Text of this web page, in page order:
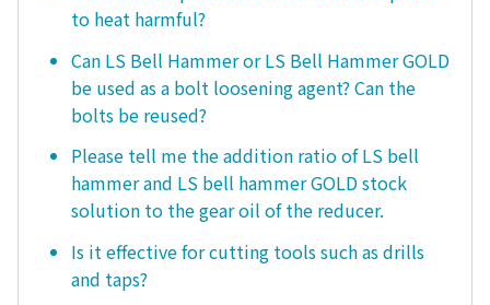
to heat harmful?
Can LS Bell Hammer or LS Bell Hammer GOLD
be used as a bolt loosening agent? Can the
bolts be reused?
Please tell me the addition ratio of LS bell
hammer and LS bell hammer GOLD stock
solution to the gear oil of the reducer.
Is it effective for cutting tools such as drills
and taps?